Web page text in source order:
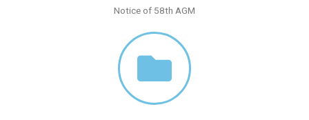
Notice of 58th AGM